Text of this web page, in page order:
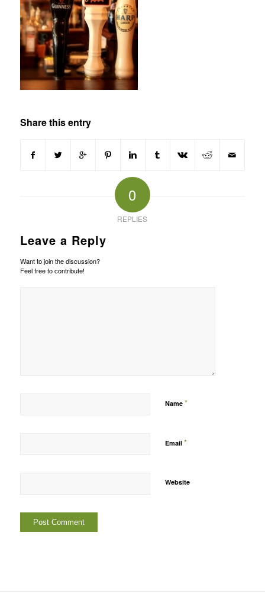
Share this entry
0
REPLIES
Leave a Reply
Want to join the discussion?
Feel free to contribute!
Name *
Email *
Website